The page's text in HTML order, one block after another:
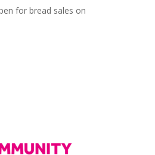
for bread sales on